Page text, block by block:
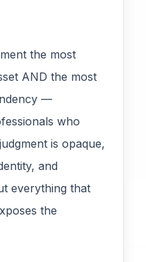
the most
AND the most
—
who
is opaque,
and
everything that
the